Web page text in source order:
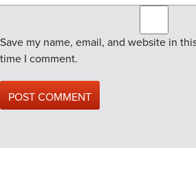
Save my name, email, and website in
time I comment.